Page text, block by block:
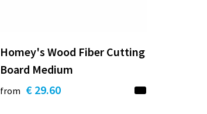
Homey's Wood Fiber Cutting
Board Medium
from € 29.60